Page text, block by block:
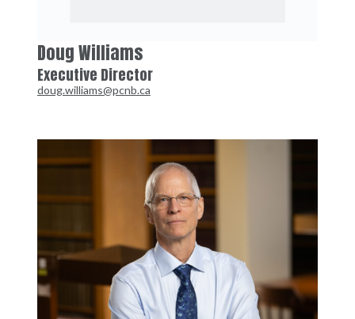
Doug Williams
Executive Director
doug.williams@pcnb.ca